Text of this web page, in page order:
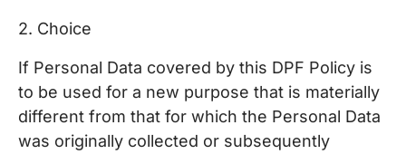
2. Choice
If Personal Data covered by this DPF Policy is
to be used for a new purpose that is materially
different from that for which the Personal Data
was originally collected or subsequently